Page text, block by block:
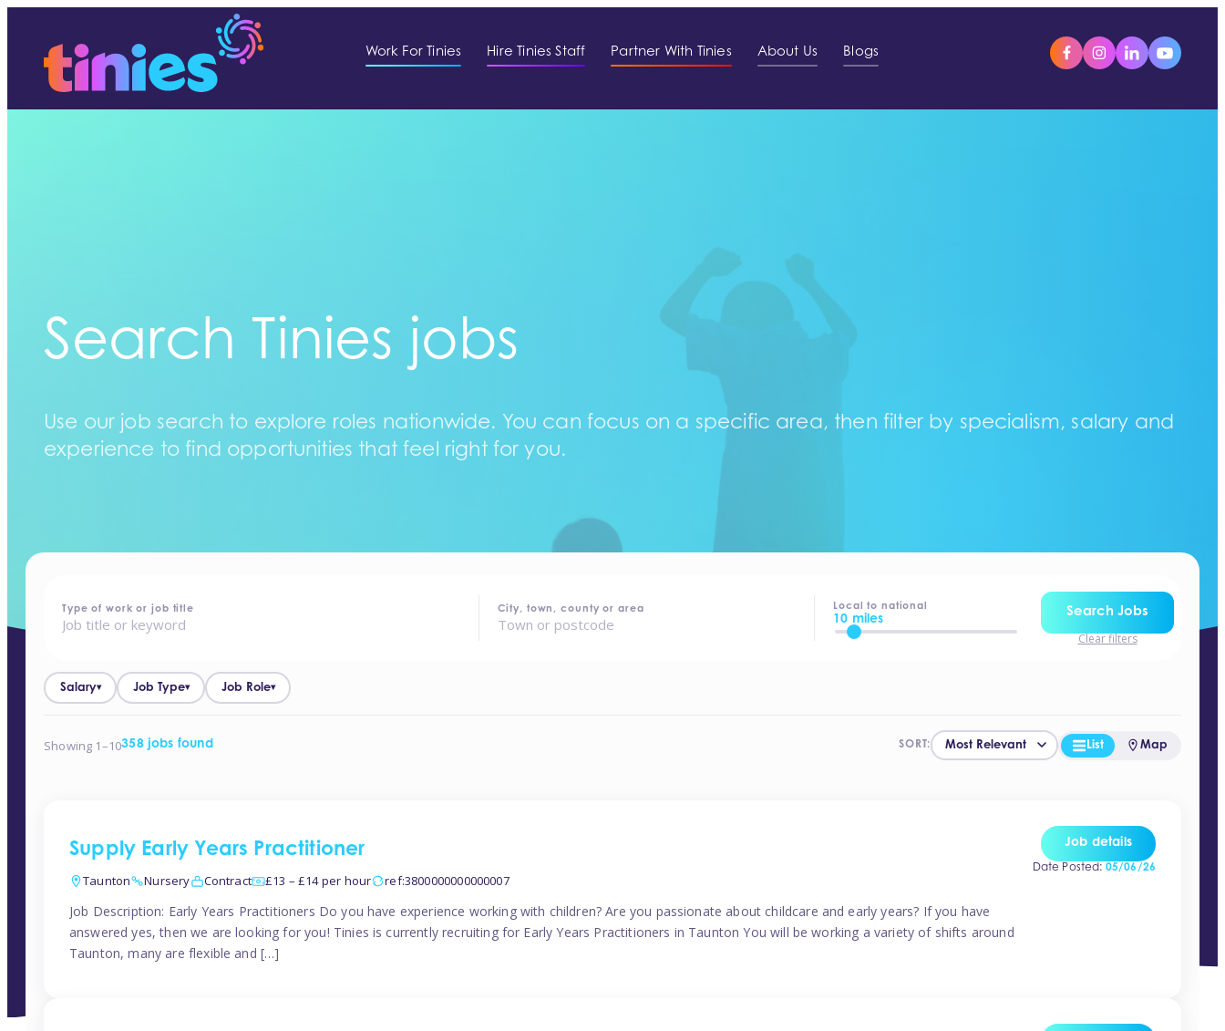
Work For Tinies Hire Tinies Staff Partner With Tinies About Us Blogs
Search Tinies jobs
Use our job search to explore roles nationwide. You can focus on a specific area, then filter by specialism, salary and
experience to find opportunities that feel right for you.
home - jobs
Type of work or job title City, town, county or area Local to national
10 miles
Search Jobs
Clear filters
Salary▾ Job Type▾ Job Role▾
Showing 1–10358 jobs found SORT: List Map
Supply Early Years Practitioner
Taunton Nursery Contract £13 – £14 per hour ref:3800000000000007
Job Description: Early Years Practitioners Do you have experience working with children? Are you passionate about childcare and early years? If you have
answered yes, then we are looking for you! Tinies is currently recruiting for Early Years Practitioners in Taunton You will be working a variety of shifts around
Taunton, many are flexible and […]
Job details
Date Posted: 05/06/26